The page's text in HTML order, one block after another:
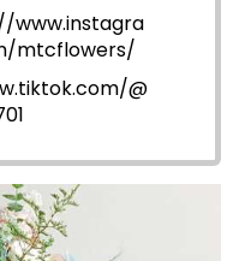
www.instagra
mtcflowers/
@